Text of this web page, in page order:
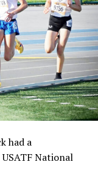
had a
National